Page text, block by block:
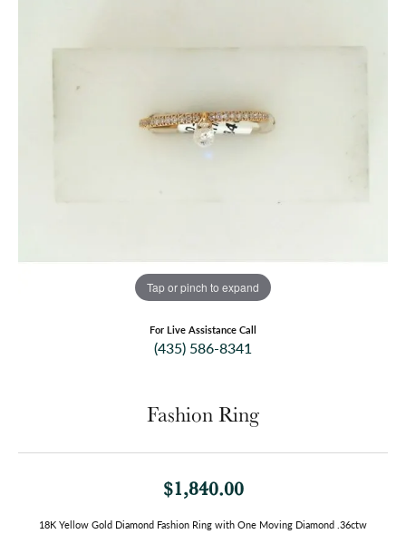
Tap or pinch to expand
For Live Assistance Call
(435) 586-8341
Fashion Ring
$1,840.00
18K Yellow Gold Diamond Fashion Ring with One Moving Diamond .36ctw